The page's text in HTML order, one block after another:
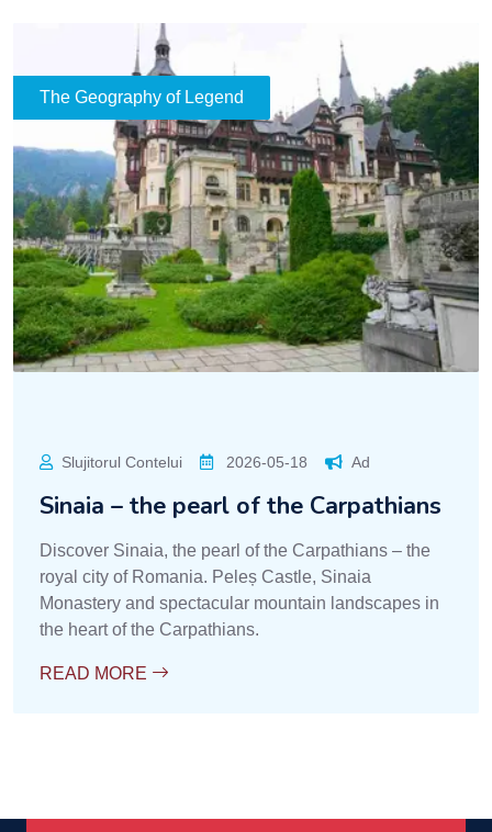
The Geography of Legend
Slujitorul Contelui 2026-05-18 Ad
Sinaia – the pearl of the Carpathians
Discover Sinaia, the pearl of the Carpathians – the
royal city of Romania. Peleș Castle, Sinaia
Monastery and spectacular mountain landscapes in
the heart of the Carpathians.
READ MORE